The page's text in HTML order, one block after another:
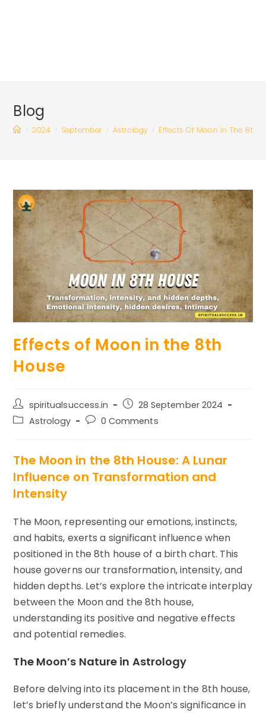
Blog
> 2024 > September > Astrology > Effects Of Moon In The 8th
Effects of Moon in the 8th
House
Post
author:
spiritualsuccess.in
Post
published:
28 September 2024
PostAstrology
Post0 Comments
The Moon in the 8th House: A Lunar
Influence on Transformation and
Intensity
The Moon, representing our emotions, instincts,
and habits, exerts a significant influence when
positioned in the 8th house of a birth chart. This
house governs our transformation, intensity, and
hidden depths. Let’s explore the intricate interplay
between the Moon and the 8th house,
understanding its positive and negative effects
and potential remedies.
The Moon’s Nature in Astrology
Before delving into its placement in the 8th house,
let’s briefly understand the Moon’s significance in